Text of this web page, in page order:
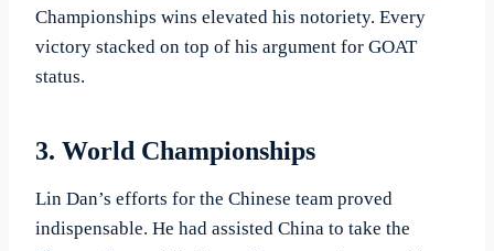
Championships wins elevated his notoriety. Every
victory stacked on top of his argument for GOAT
status.
3. World Championships
Lin Dan’s efforts for the Chinese team proved
indispensable. He had assisted China to take the